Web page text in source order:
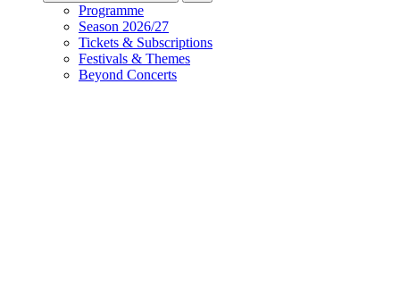
Programme
Season 2026/27
Tickets & Subscriptions
Festivals & Themes
Beyond Concerts